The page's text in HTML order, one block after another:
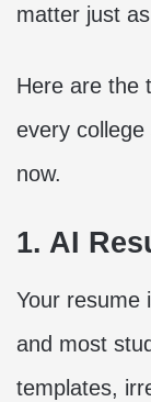
matter just
Here are the
every
now.
1. AI
Your resume
and most
templates,